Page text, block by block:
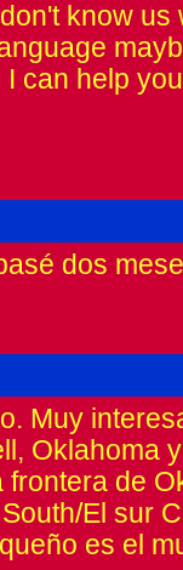
know us
I can help
dos
Muy
Oklahoma
frontera de
El sur
es el